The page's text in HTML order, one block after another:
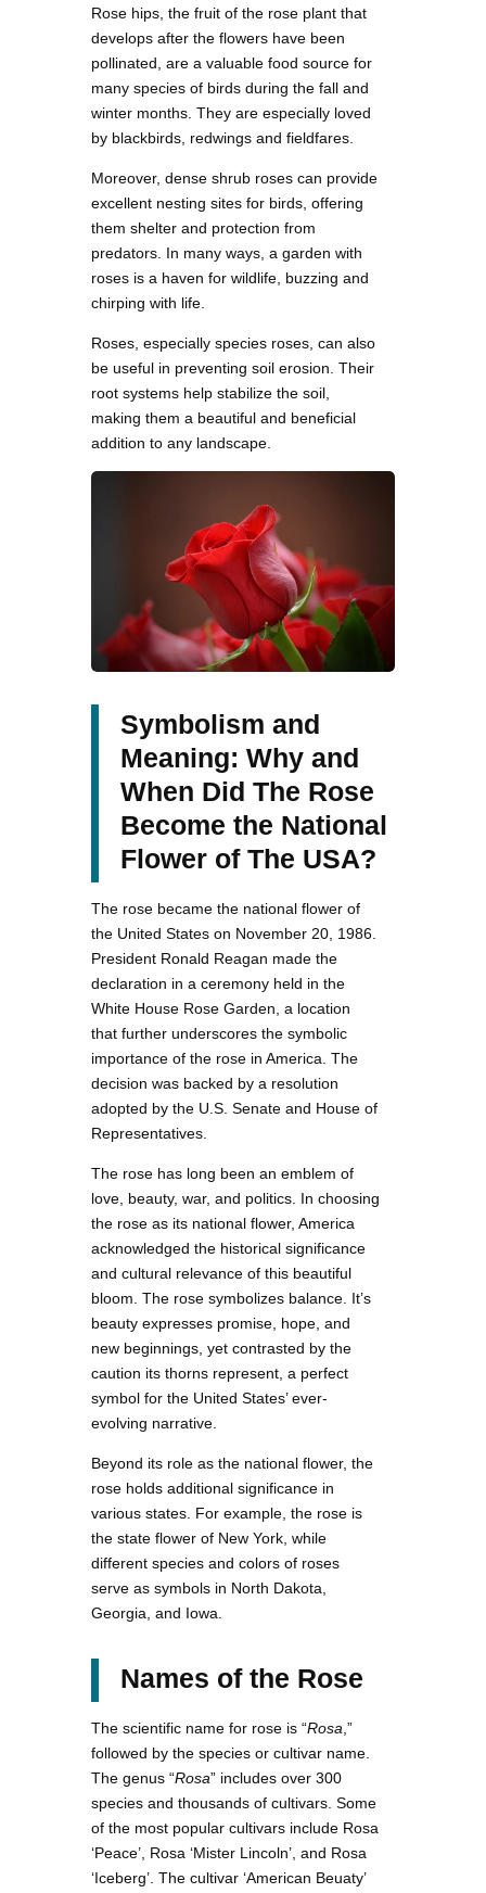
Rose hips, the fruit of the rose plant that
develops after the flowers have been
pollinated, are a valuable food source for
many species of birds during the fall and
winter months. They are especially loved
by blackbirds, redwings and fieldfares.
Moreover, dense shrub roses can provide
excellent nesting sites for birds, offering
them shelter and protection from
predators. In many ways, a garden with
roses is a haven for wildlife, buzzing and
chirping with life.
Roses, especially species roses, can also
be useful in preventing soil erosion. Their
root systems help stabilize the soil,
making them a beautiful and beneficial
addition to any landscape.
Symbolism and
Meaning: Why and
When Did The Rose
Become the National
Flower of The USA?
The rose became the national flower of
the United States on November 20, 1986.
President Ronald Reagan made the
declaration in a ceremony held in the
White House Rose Garden, a location
that further underscores the symbolic
importance of the rose in America. The
decision was backed by a resolution
adopted by the U.S. Senate and House of
Representatives.
The rose has long been an emblem of
love, beauty, war, and politics. In choosing
the rose as its national flower, America
acknowledged the historical significance
and cultural relevance of this beautiful
bloom. The rose symbolizes balance. It’s
beauty expresses promise, hope, and
new beginnings, yet contrasted by the
caution its thorns represent, a perfect
symbol for the United States’ ever-
evolving narrative.
Beyond its role as the national flower, the
rose holds additional significance in
various states. For example, the rose is
the state flower of New York, while
different species and colors of roses
serve as symbols in North Dakota,
Georgia, and Iowa.
Names of the Rose
The scientific name for rose is “Rosa,”
followed by the species or cultivar name.
The genus “Rosa” includes over 300
species and thousands of cultivars. Some
of the most popular cultivars include Rosa
‘Peace’, Rosa ‘Mister Lincoln’, and Rosa
‘Iceberg’. The cultivar ‘American Beuaty’